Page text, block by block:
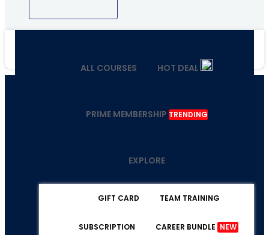
ALL COURSES HOT DEAL
PRIME MEMBERSHIP TRENDING
EXPLORE
GIFT CARD TEAM TRAINING
SUBSCRIPTION CAREER BUNDLE NEW